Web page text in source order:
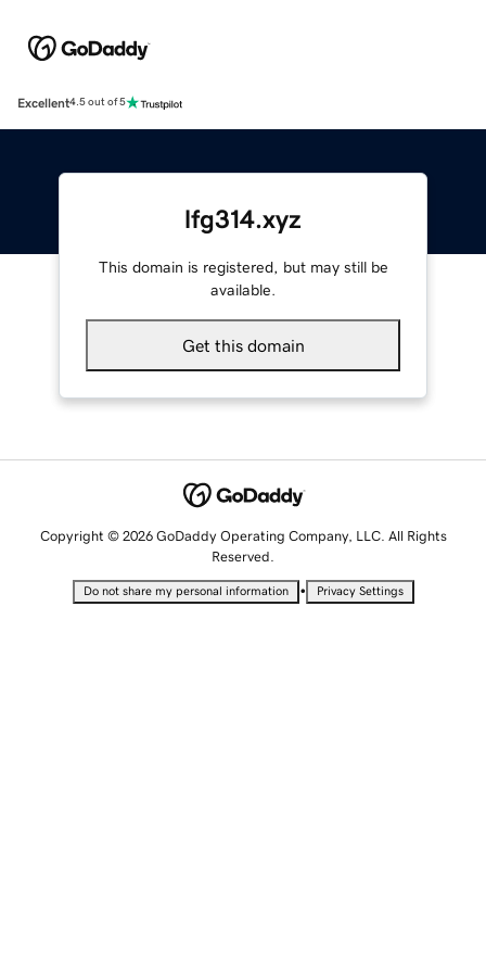
Excellent4.5 out of 5
lfg314.xyz
This domain is registered, but may still be
available.
Get this domain
Copyright © 2026 GoDaddy Operating Company, LLC. All Rights
Reserved.
Do not share my personal information • Privacy Settings